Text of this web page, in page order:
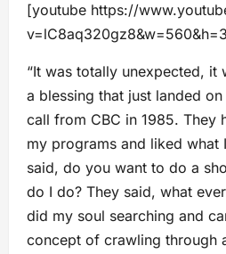
[youtube https://
“It was totally unexpected, it
a blessing that just landed
call from CBC in 1985. They
my programs and liked what
said, do you want to do a
do I do? They said, what
did my soul searching and
concept of crawling through